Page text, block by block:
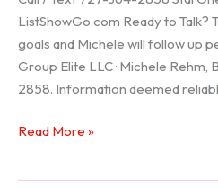
ListShowGo.com Ready to Talk?
goals and Michele will follow up
Group Elite LLC · Michele
2858. Information deemed
Florida
Read More »